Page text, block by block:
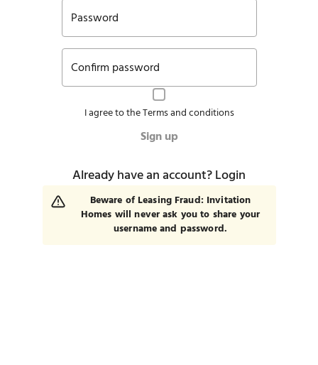
Password
Confirm password
I agree to theTerms and conditions
Sign up
Already have an account?Login
Beware of Leasing Fraud: Invitation
Homes will never ask you to share your
username and password.